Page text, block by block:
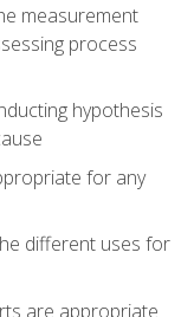
measurement
process
hypothesis
for any
different uses for
are appropriate